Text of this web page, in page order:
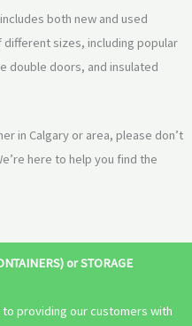
both new and used
different sizes, including popular
double doors, and insulated
in Calgary or area, please don’t
here to help you find the
or STORAGE
providing our customers with